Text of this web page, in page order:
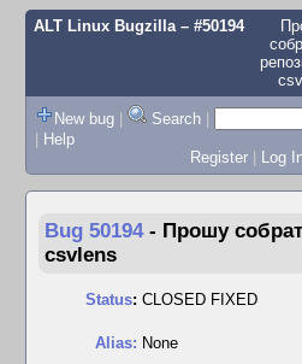
ALT Linux Bugzilla– #50194
New bug | Search |
| Help
Register | Log
Bug 50194 - Прошу
csvlens
Status: CLOSED FIXED
Alias: None